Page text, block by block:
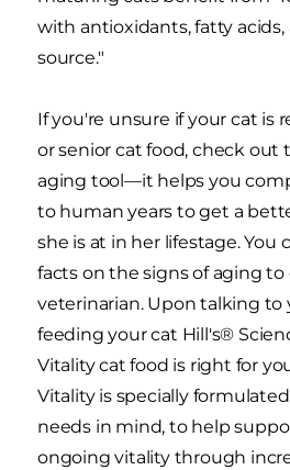
with antioxidants, fatty
source."
If you're unsure if your cat is
or senior cat food, check out
aging tool—it helps you
to human years to get a
she is at in her lifestage. You
facts on the signs of aging
veterinarian. Upon talking to
feeding your cat Hill's®
Vitality cat food is right for
Vitality is specially
needs in mind, to help
ongoing vitality through